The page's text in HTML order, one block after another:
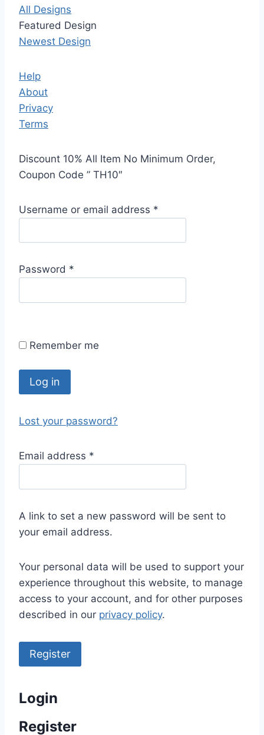
All Designs
Featured Design
Newest Design
Help
About
Privacy
Terms
Discount 10% All Item No Minimum Order,
Coupon Code ” TH10″
Username or email address *
q
e
Password *
q
r
Remember me
Log in
Lost your password?
Email address *
q
i
r
d
A link to set a new password will be sent to
your email address.
Your personal data will be used to support your
experience throughout this website, to manage
access to your account, and for other purposes
described in our privacy policy.
Register
Login
Register